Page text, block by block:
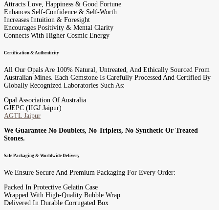
Attracts Love, Happiness & Good Fortune
Enhances Self-Confidence & Self-Worth
Increases Intuition & Foresight
Encourages Positivity & Mental Clarity
Connects With Higher Cosmic Energy
Certification & Authenticity
All Our Opals Are 100% Natural, Untreated, And Ethically Sourced From
Australian Mines. Each Gemstone Is Carefully Processed And Certified By
Globally Recognized Laboratories Such As:
Opal Association Of Australia
GJEPC (IIGJ Jaipur)
AGTL Jaipur
We Guarantee No Doublets, No Triplets, No Synthetic Or Treated
Stones.
Safe Packaging & Worldwide Delivery
We Ensure Secure And Premium Packaging For Every Order:
Packed In Protective Gelatin Case
Wrapped With High-Quality Bubble Wrap
Delivered In Durable Corrugated Box